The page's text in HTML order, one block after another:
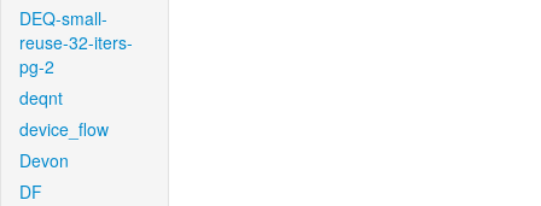
DEQ-small-
reuse-32-iters-
pg-2
deqnt
device_flow
Devon
DF